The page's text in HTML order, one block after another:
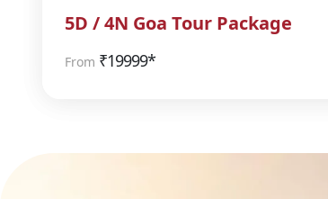
5D / 4N Goa Tour Package
From ₹19999*